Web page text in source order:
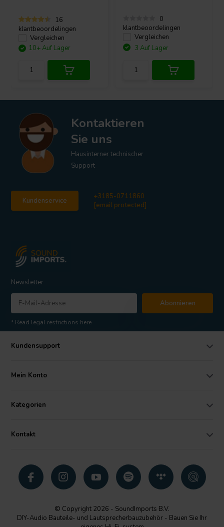
16
klantbeoordelingen
Vergleichen
10+ Auf Lager
0
klantbeoordelingen
Vergleichen
3 Auf Lager
Kontaktieren
Sie uns
Hausinterner technischer
Support
Kundenservice
+3185-0711860
[email protected]
Newsletter
Abonnieren
* Read legal restrictions here
Kundensupport
Mein Konto
Kategorien
Kontakt
© Copyright 2026 - SoundImports B.V.
DIY-Audio Bauteile- und Lautsprecherbauzubehör - Bauen Sie Ihr